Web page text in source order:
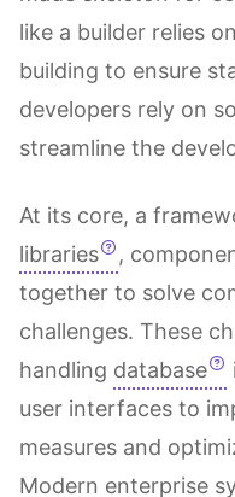
like a builder relies
building to ensure
developers rely on
streamline the
At its core, a
libraries
,
together to solve
challenges. These
handling database
user interfaces to
measures and
Modern enterprise